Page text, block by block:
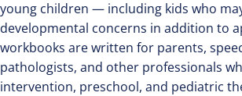
young children — including kids who
developmental concerns in addition to
workbooks are written for parents,
pathologists, and other professionals
intervention, preschool, and pediatric